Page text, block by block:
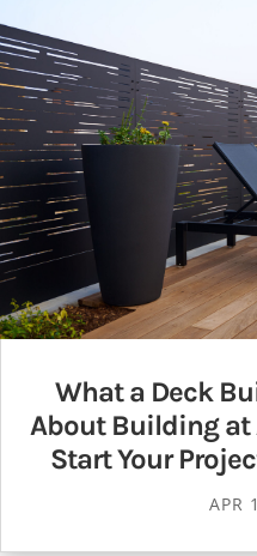
What a Deck
About Building at
Start Your
APR